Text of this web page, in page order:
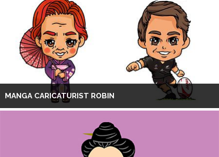
MANGA CARICATURIST ROBIN